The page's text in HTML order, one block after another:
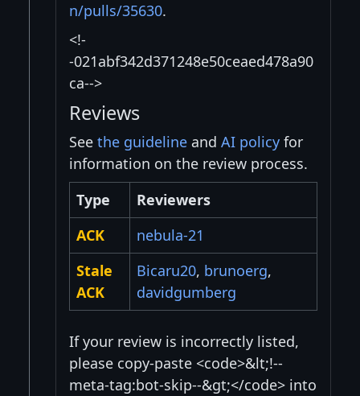
n/pulls/35630.
<!-
-021abf342d371248e50ceaed478a90
ca-->
Reviews
See the guideline and AI policy for
information on the review process.
Type
Reviewers
ACK
nebula-21
Stale
ACK
Bicaru20, brunoerg,
davidgumberg
If your review is incorrectly listed,
please copy-paste <code>&lt;!--
meta-tag:bot-skip--&gt;</code> into